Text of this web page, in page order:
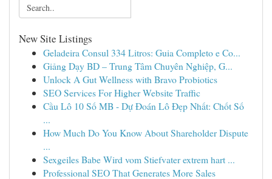
New Site Listings
Geladeira Consul 334 Litros: Guia Completo e Co...
Giảng Dạy BD – Trung Tâm Chuyên Nghiệp, G...
Unlock A Gut Wellness with Bravo Probiotics
SEO Services For Higher Website Traffic
Cầu Lô 10 Số MB - Dự Đoán Lô Đẹp Nhất: Chốt Số
...
How Much Do You Know About Shareholder Dispute
...
Sexgeiles Babe Wird vom Stiefvater extrem hart ...
Professional SEO That Generates More Sales